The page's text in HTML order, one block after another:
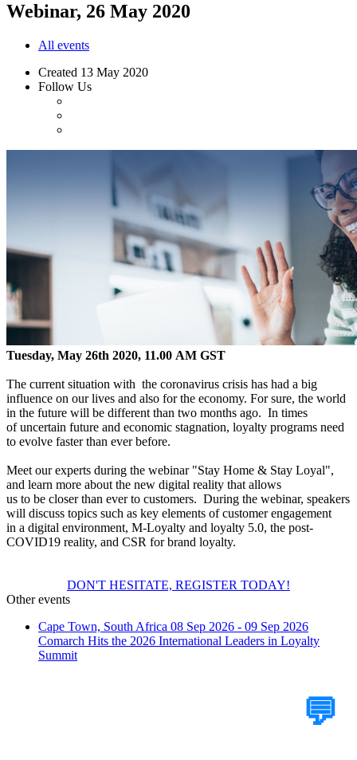
Webinar, 26 May 2020
All events
Created 13 May 2020
Follow Us
Tuesday, May 26th 2020, 11.00 AM GST
The current situation with the coronavirus crisis has had a big
influence on our lives and also for the economy. For sure, the world
in the future will be different than two months ago. In times
of uncertain future and economic stagnation, loyalty programs need
to evolve faster than ever before.
Meet our experts during the webinar "Stay Home & Stay Loyal",
and learn more about the new digital reality that allows
us to be closer than ever to customers. During the webinar, speakers
will discuss topics such as key elements of customer engagement
in a digital environment, M-Loyalty and loyalty 5.0, the post-
COVID19 reality, and CSR for brand loyalty.
DON'T HESITATE, REGISTER TODAY!
Other events
Cape Town, South Africa 08 Sep 2026 - 09 Sep 2026
Comarch Hits the 2026 International Leaders in Loyalty
Summit
💬